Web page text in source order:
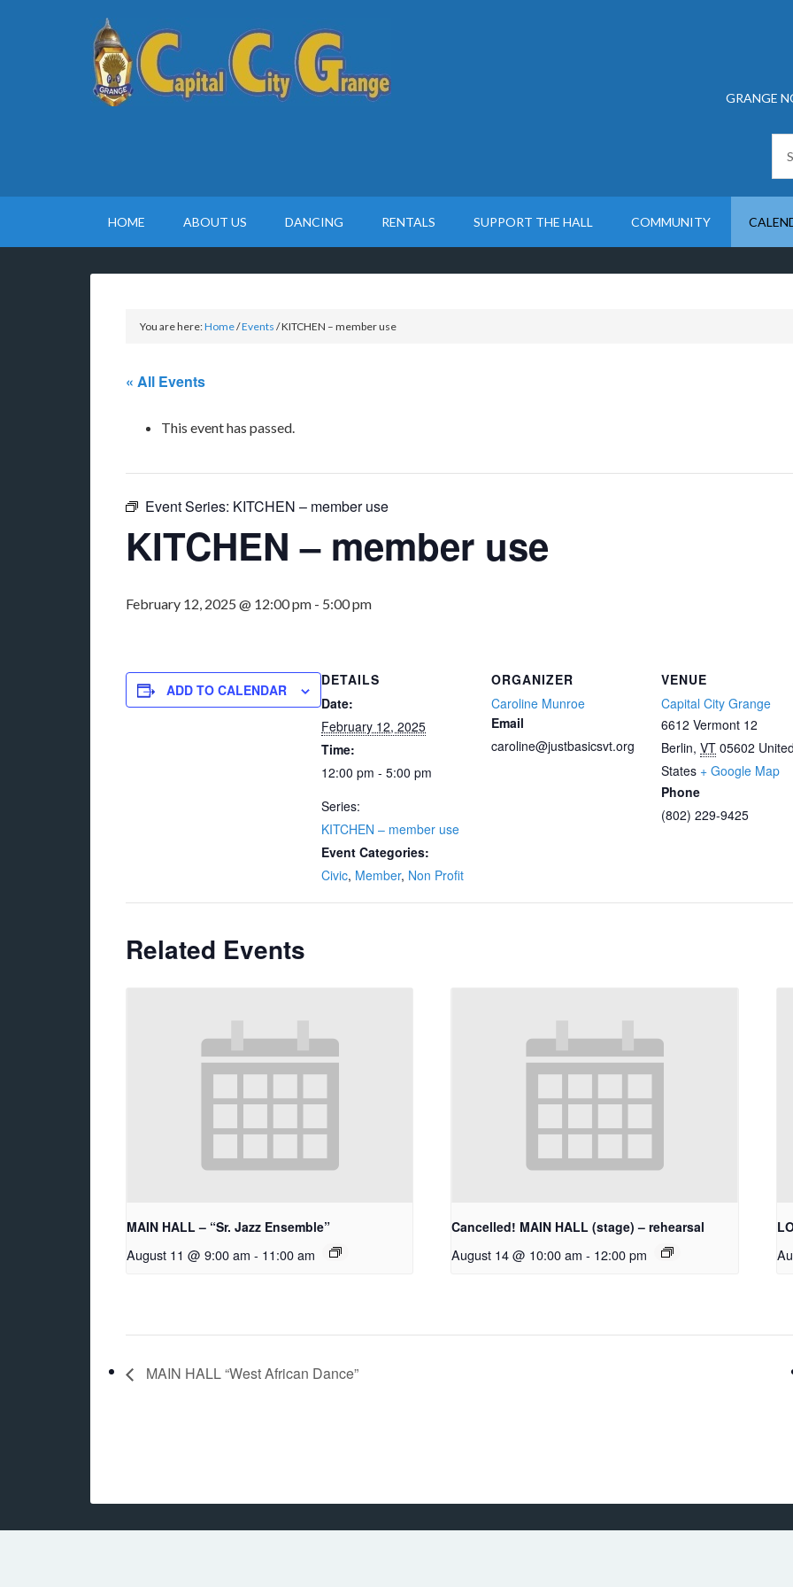
GRANGE
HOME ABOUT US DANCING RENTALS SUPPORT THE HALL COMMUNITY
You are here:Home/Events /KITCHEN – member use
« All Events
This event has passed.
Event Series: KITCHEN – member use
KITCHEN – member use
February 12, 2025 @ 12:00 pm - 5:00 pm
ADD TO CALENDAR
DETAILS
Date:
February 12, 2025
Time:
12:00 pm - 5:00 pm
Series:
KITCHEN – member use
Event Categories:
Civic, Member, Non Profit
ORGANIZER
Caroline Munroe
Email
caroline@justbasicsvt.org
VENUE
Capital City Grange
6612 Vermont 12
Berlin, VT 05602
States + Google Map
Phone
(802) 229-9425
Related Events
MAIN HALL – “Sr. Jazz Ensemble”
August 11 @ 9:00 am - 11:00 am
Cancelled! MAIN HALL (stage) – rehearsal
August 14 @ 10:00 am - 12:00 pm
MAIN HALL “West African Dance”